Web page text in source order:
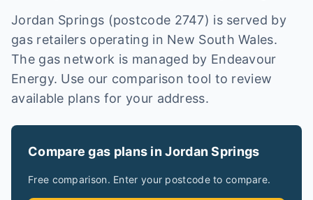
Jordan Springs (postcode 2747) is served by
gas retailers operating in New South Wales.
The gas network is managed by Endeavour
Energy. Use our comparison tool to review
available plans for your address.
Compare gas plans inJordan Springs
Free comparison. Enter your postcode to compare.